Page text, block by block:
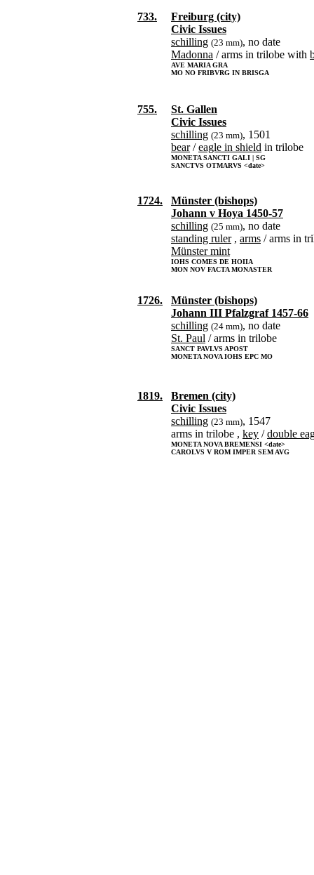
733.
Freiburg (city)
Civic Issues
schilling (23 mm), no date
Madonna / arms in trilobe with
AVE MARIA GRA
MO NO FRIBVRG IN BRISGA
755.
St. Gallen
Civic Issues
schilling (23 mm), 1501
bear/eagle in shield in trilobe
MONETA SANCTI GALI | SG
SANCTVS OTMARVS <date>
1724.
Münster (bishops)
Johann v Hoya 1450-57
schilling (25 mm), no date
standing ruler, arms / arms in
Münster mint
IOHS COMES DE HOIIA
MON NOV FACTA MONASTER
1726.
Münster (bishops)
Johann III Pfalzgraf 1457-66
schilling (24 mm), no date
St. Paul / arms in trilobe
SANCT PAVLVS APOST
MONETA NOVA IOHS EPC MO
1819.
Bremen (city)
Civic Issues
schilling (23 mm), 1547
arms in trilobe , key /double
MONETA NOVA BREMENSI <date>
CAROLVS V ROM IMPER SEM AVG